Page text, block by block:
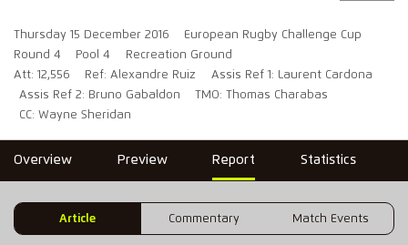
Thursday 15 December 2016
European Rugby Challenge Cup
Round 4
Pool 4
Recreation Ground
Att: 12,556
Ref: Alexandre Ruiz
Assis Ref 1: Laurent Cardona
Assis Ref 2: Bruno Gabaldon
TMO: Thomas Charabas
CC: Wayne Sheridan
Overview Preview Report Statistics
Article Commentary Match Events